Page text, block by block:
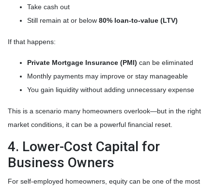
Take cash out
Still remain at or below 80% loan-to-value (LTV)
If that happens:
Private Mortgage Insurance (PMI) can be eliminated
Monthly payments may improve or stay manageable
You gain liquidity without adding unnecessary expense
This is a scenario many homeowners overlook—but in the right
market conditions, it can be a powerful financial reset.
4. Lower-Cost Capital for
Business Owners
For self-employed homeowners, equity can be one of the most